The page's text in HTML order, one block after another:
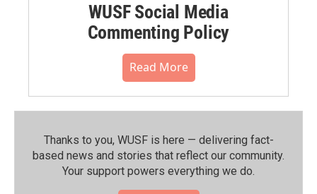
WUSF Social Media
Commenting Policy
Read More
Thanks to you, WUSF is here — delivering fact-
based news and stories that reflect our community.⁠
Your support powers everything we do.